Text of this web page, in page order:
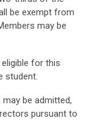
be exempt from
may be
for this
student.
be admitted,
pursuant to